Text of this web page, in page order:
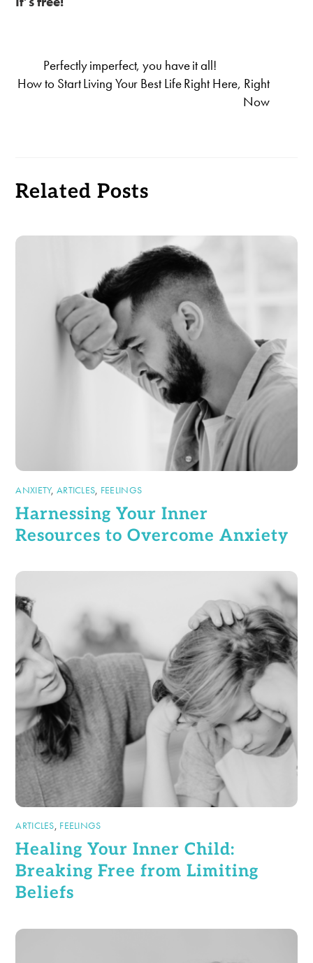
Perfectly imperfect, you have it all!
How to Start Living Your Best Life Right Here, Right
Now
Related Posts
ANXIETY, ARTICLES FEELINGS
Harnessing Your Inner
Resources to Overcome Anxiety
ARTICLES, FEELINGS
Healing Your Inner Child:
Breaking Free from Limiting
Beliefs